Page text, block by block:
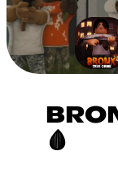
🩸